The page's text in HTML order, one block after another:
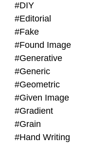
#DIY
#Editorial
#Fake
#Found Image
#Generative
#Generic
#Geometric
#Given Image
#Gradient
#Grain
#Hand Writing